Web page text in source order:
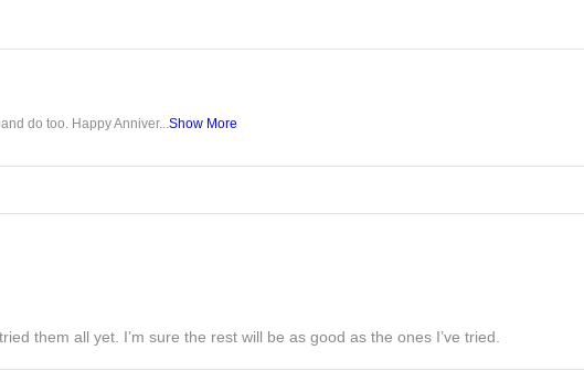
do too. Happy Anniver... Show More
them all yet. I’m sure the rest will be as good as the ones I’ve tried.